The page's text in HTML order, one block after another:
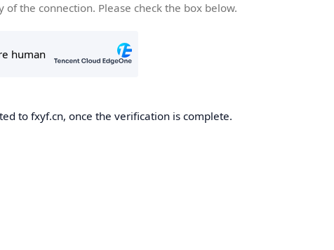
of the connection. Please check the box below.
to fxyf.cn, once the verification is complete.